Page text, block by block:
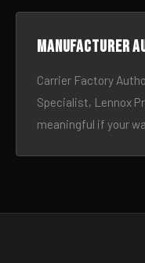
Manufacturer
Carrier Factory
Specialist, Lennox
meaningful if your